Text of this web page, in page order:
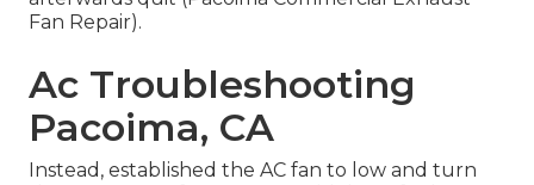
Fan Repair).
Ac Troubleshooting
Pacoima, CA
Instead, established the AC fan to low and turn